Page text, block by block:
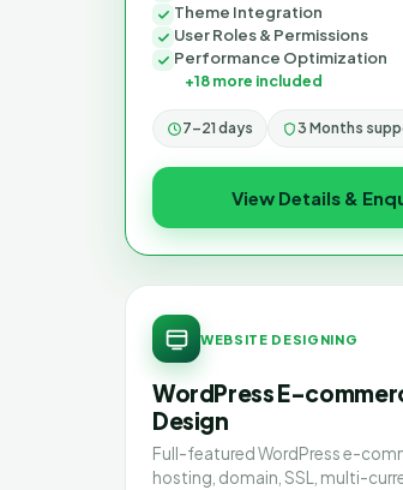
Theme Integration
User Roles & Permissions
Performance Optimization
+18 more included
7–21 days 3 Months
View Details &
WEBSITE DESIGNING
WordPress E-
Design
Full-featured WordPress e-
hosting, domain, SSL, multi-